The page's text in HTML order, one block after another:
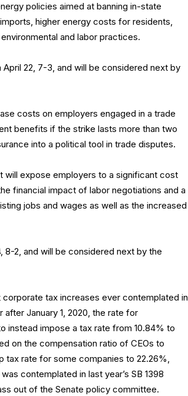
policies aimed at banning in-state
higher energy costs for residents,
and labor practices.
22, 7-3, and will be considered next by
costs on employers engaged in a trade
benefits if the strike lasts more than two
into a political tool in trade disputes.
will expose employers to a significant cost
financial impact of labor negotiations and a
jobs and wages as well as the increased
8-2, and will be considered next by the
tax increases ever contemplated in
January 1, 2020, the rate for
instead impose a tax rate from 10.84% to
on the compensation ratio of CEOs to
tax rate for some companies to 22.26%,
contemplated in last year’s SB 1398
out of the Senate policy committee.